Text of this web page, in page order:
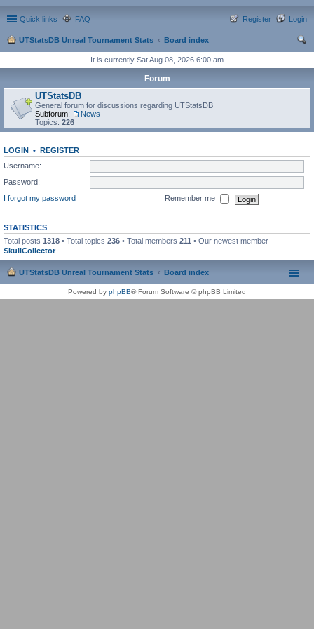
Quick links FAQ Login
Register
UTStatsDB Unreal Tournament Stats
Board index
It is currently Sat Aug 08, 2026 6:00 am
Forum
UTStatsDB
General forum for discussions regarding UTStatsDB
Subforum:
News
Topics: 226
LOGIN • REGISTER
Username:
Password:
I forgot my password
Remember me
STATISTICS
Total posts 1318 • Total topics 236 • Total members 211 • Our newest member
SkullCollector
UTStatsDB Unreal Tournament Stats Board index
Powered by phpBB® Forum Software © phpBB Limited